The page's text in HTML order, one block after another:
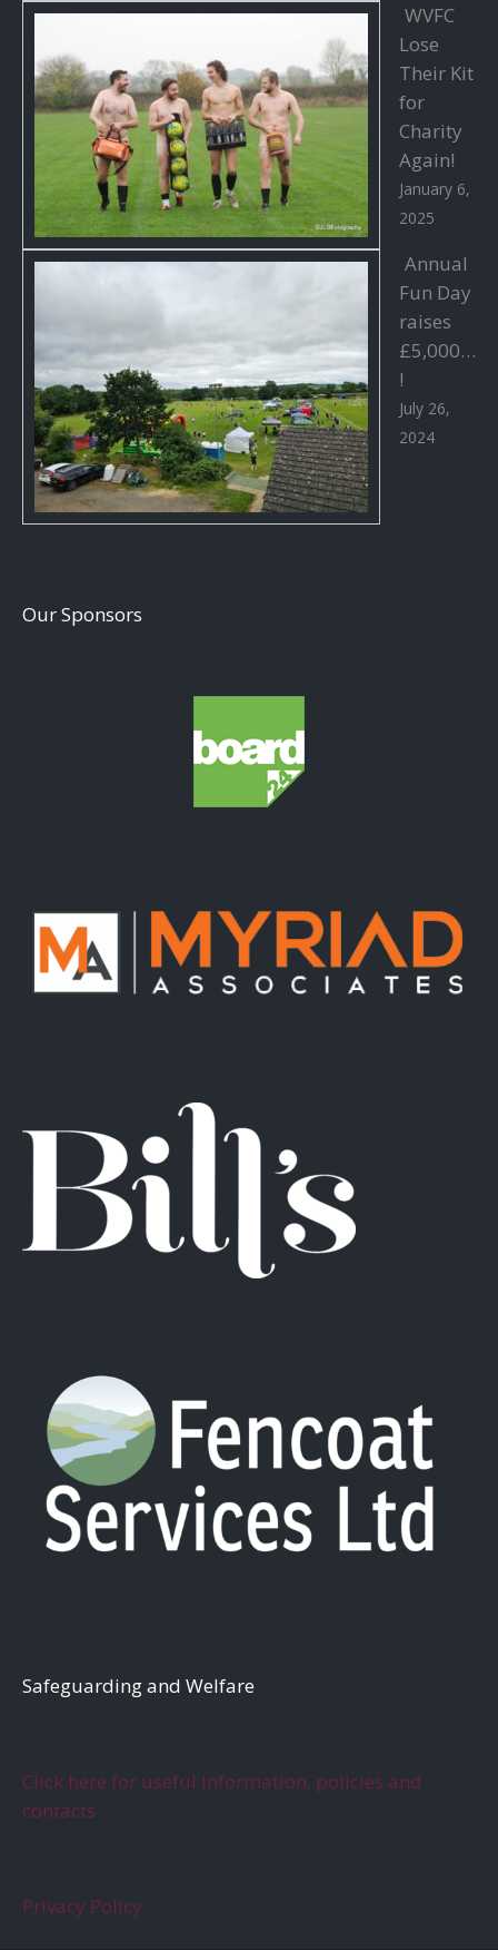
WVFC
Lose
Their Kit
for
Charity
Again!
January 6,
2025
Annual
Fun Day
raises
£5,000…
!
July 26,
2024
Our Sponsors
Safeguarding and Welfare
Click here for useful information, policies and
contacts
Privacy Policy